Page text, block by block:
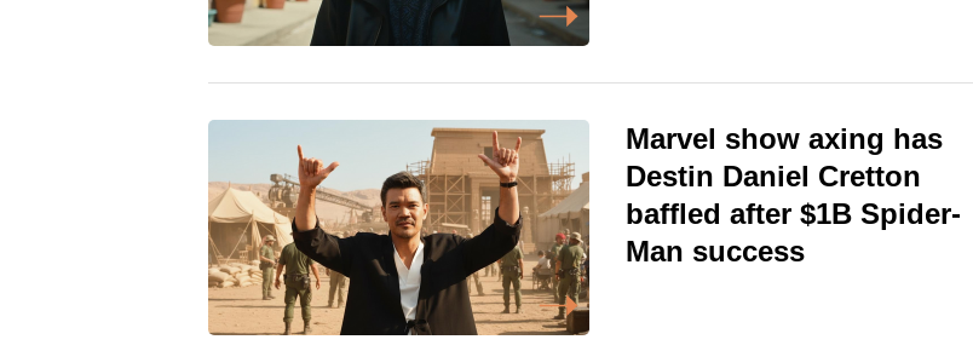
Marvel show axing has
Destin Daniel Cretton
baffled after $1B Spider-
Man success